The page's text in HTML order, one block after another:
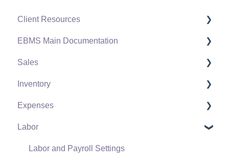
Client Resources
Software Versions & Release Notes
Terms & Conditions
Policies & Compliance
Support Subscriptions
EBMS Main Documentation
Initial EBMS Setup and Installation
Server Manager
Company Setup
EBMS Guide for Accountants
Quick User Guide | General Staff
Sales
Customers
Proposals
Proposal Sets and Templates
Sales Orders
Inventory
Product Catalog
Using Product Codes for No Count Items
Product Pricing
Expenses
Vendors
Expense Invoices
Labor
Labor and Payroll Settings